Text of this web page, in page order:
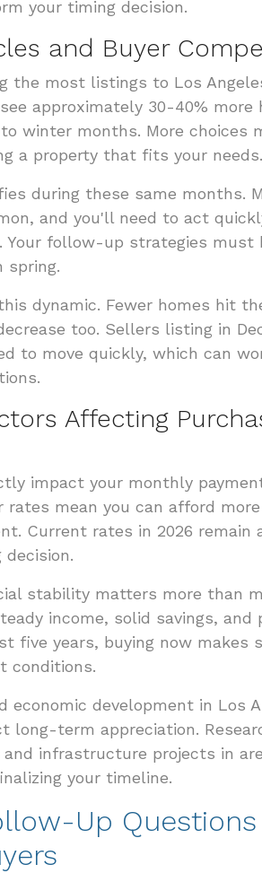
your timing decision.
and Buyer
the most listings to Los
approximately 30-40% more
winter months. More choices
a property that fits your needs.
during these same months.
and you'll need to act
Your follow-up strategies must
spring.
dynamic. Fewer homes hit
too. Sellers listing in
to move quickly, which can
Affecting
impact your monthly
rates mean you can afford
Current rates in 2026 remain
stability matters more than
income, solid savings, and
five years, buying now makes
conditions.
economic development in Los
long-term appreciation.
infrastructure projects in
your timeline.
Up